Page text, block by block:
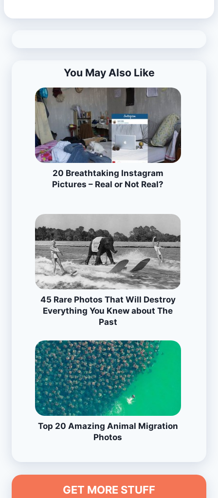
You May Also Like
20 Breathtaking Instagram
Pictures – Real or Not Real?
45 Rare Photos That Will Destroy
Everything You Knew about The
Past
Top 20 Amazing Animal Migration
Photos
GET MORE STUFF